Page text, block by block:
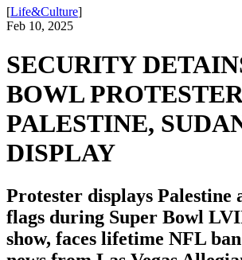
[Life&Culture]
Feb 10, 2025
SECURITY
BOWL
PALESTINE,
DISPLAY
Protester displays Palestine
flags during Super Bowl
show, faces lifetime NFL